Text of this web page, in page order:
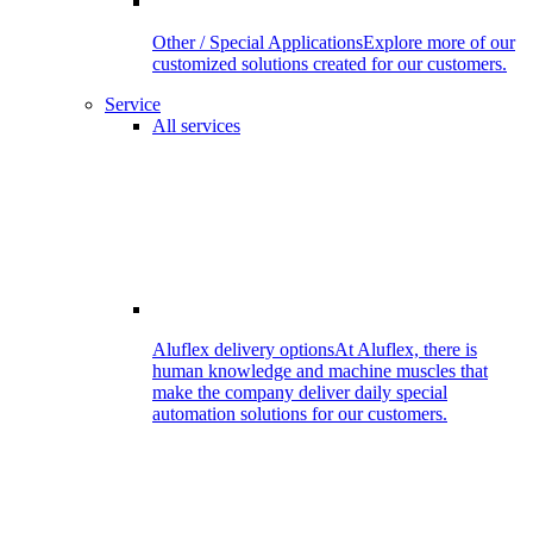
Other / Special ApplicationsExplore more of our
customized solutions created for our customers.
Service
All services
Aluflex delivery optionsAt Aluflex, there is
human knowledge and machine muscles that
make the company deliver daily special
automation solutions for our customers.